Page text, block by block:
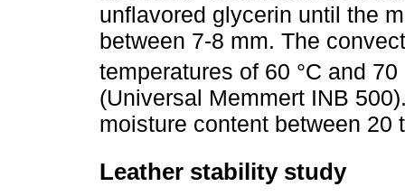
unflavored glycerin until the
between 7-8 mm. The
temperatures of 60 °C and
(Universal Memmert INB
moisture content between 20
Leather stability study